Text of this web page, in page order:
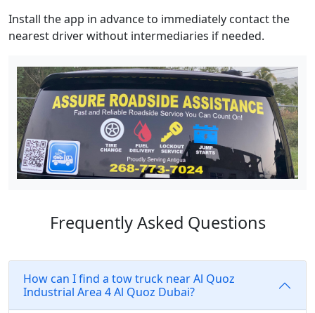
Install the app in advance to immediately contact the
nearest driver without intermediaries if needed.
Frequently Asked Questions
How can I find a tow truck near Al Quoz
Industrial Area 4 Al Quoz Dubai?